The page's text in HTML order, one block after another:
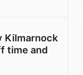
Kilmarnock
time and